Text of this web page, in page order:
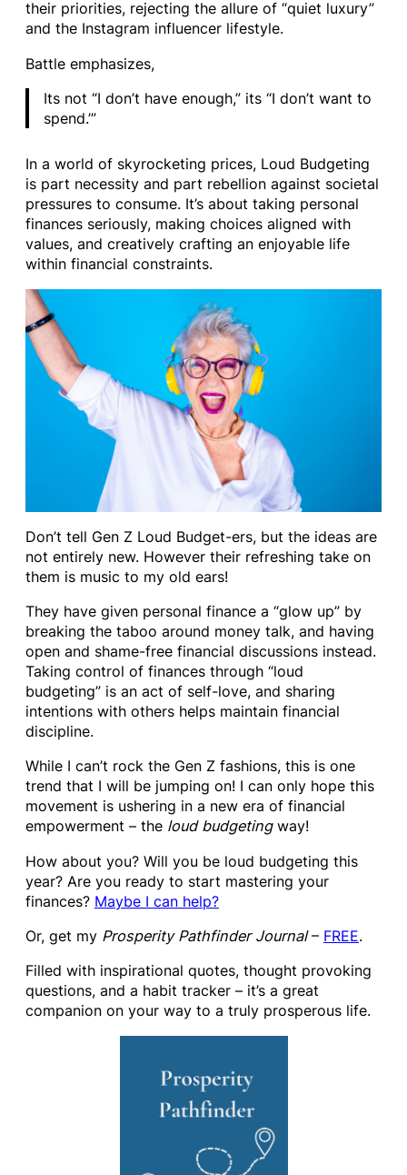
their priorities, rejecting the allure of “quiet luxury”
and the Instagram influencer lifestyle.
Battle emphasizes,
Its not “I don’t have enough,” its “I don’t want to
spend.’”
In a world of skyrocketing prices, Loud Budgeting
is part necessity and part rebellion against societal
pressures to consume. It’s about taking personal
finances seriously, making choices aligned with
values, and creatively crafting an enjoyable life
within financial constraints.
Don’t tell Gen Z Loud Budget-ers, but the ideas are
not entirely new. However their refreshing take on
them is music to my old ears!
They have given personal finance a “glow up” by
breaking the taboo around money talk, and having
open and shame-free financial discussions instead.
Taking control of finances through “loud
budgeting” is an act of self-love, and sharing
intentions with others helps maintain financial
discipline.
While I can’t rock the Gen Z fashions, this is one
trend that I will be jumping on! I can only hope this
movement is ushering in a new era of financial
empowerment – the loud budgetingway!
How about you? Will you be loud budgeting this
year? Are you ready to start mastering your
finances? Maybe I can help?
Or, get my Prosperity Pathfinder Journal– FREE.
Filled with inspirational quotes, thought provoking
questions, and a habit tracker – it’s a great
companion on your way to a truly prosperous life.